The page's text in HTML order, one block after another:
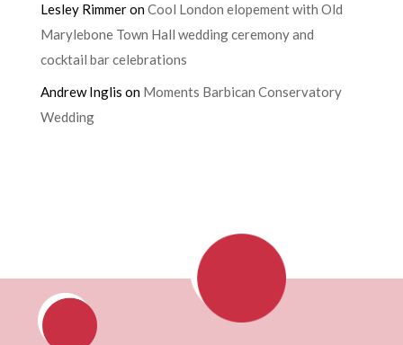
Lesley RimmeronCool London elopement with Old
Marylebone Town Hall wedding ceremony and
cocktail bar celebrations
Andrew Inglis on Moments Barbican Conservatory
Wedding